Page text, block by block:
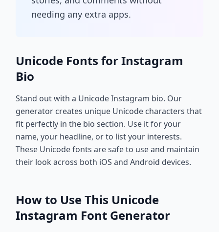
needing any extra apps.
Unicode Fonts for Instagram
Bio
Stand out with a Unicode Instagram bio. Our
generator creates unique Unicode characters that
fit perfectly in the bio section. Use it for your
name, your headline, or to list your interests.
These Unicode fonts are safe to use and maintain
their look across both iOS and Android devices.
How to Use This Unicode
Instagram Font Generator